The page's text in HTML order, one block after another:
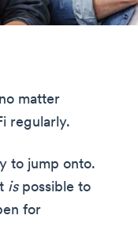
matter
regularly.
to jump onto.
ispossible to
for